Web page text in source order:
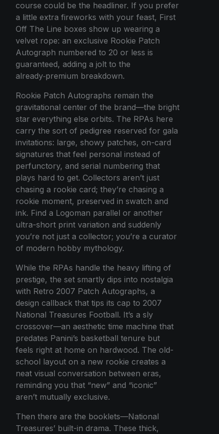
course could be the headliner. If you prefer
a little extra fireworks with your feast, First
Off The Line boxes show up wearing a
velvet rope: an exclusive Rookie Patch
Autograph numbered to 20 or less is
guaranteed, adding a jolt to the
already‑premium breakdown.
Rookie Patch Autographs remain the
gravitational center of the brand—the bright
star everything else orbits. The RPAs here
carry the sort of pedigree reserved for gala
invitations: large, showy patches, on-card
signatures that feel personal instead of
perfunctory, and serial numbering that
plays hard to get. Collectors aren’t just
chasing a rookie card; they’re chasing a
rookie moment, preserved in swatch and
ink. Find a Logoman parallel or another
ultra-short print variation and suddenly
you’re not just a collector; you’re a curator
of modern hobby mythology.
While the RPAs handle the heavy lifting of
prestige, the set smartly dips into nostalgia
with Retro 2007 Patch Autographs, a
design callback that tips its cap to 2007
National Treasures Football. It’s a sly
crossover—an aesthetic time machine that
predates Panini’s basketball tenure but
feels right at home on hardwood. The old-
school layout on a new rookie creates a
neat visual conversation between eras,
reminding you that “new” and “iconic”
aren’t mutually exclusive.
Then there are the booklets—National
Treasures’ built-in drama. These thick,